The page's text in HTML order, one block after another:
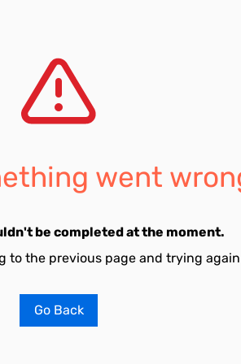
went
be completed at the moment.
to the previous page and trying
Go Back